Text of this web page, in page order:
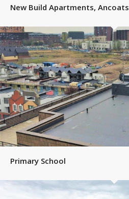
New Build Apartments, Ancoats
Primary School